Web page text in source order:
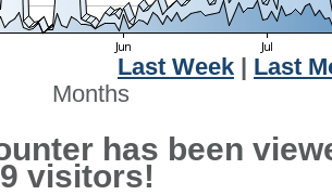
Last Week
Last
Months
has been
visitors!